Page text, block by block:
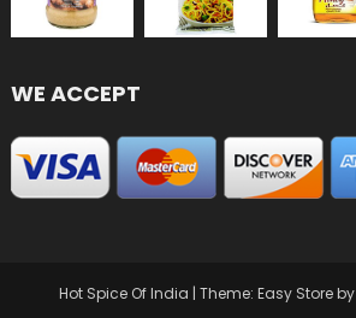
WE ACCEPT
Hot Spice Of India | Theme: Easy Store by